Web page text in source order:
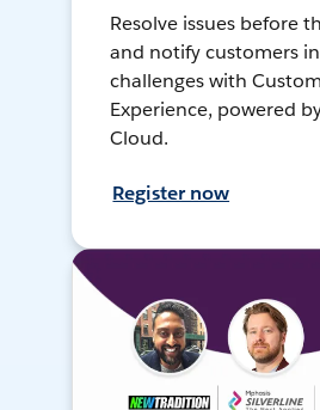
Resolve issues before
and notify customers
challenges with
Experience, powered
Cloud.
Register now